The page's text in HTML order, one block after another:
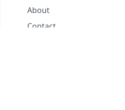
About
Contact